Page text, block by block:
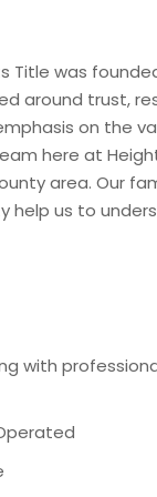
Title was
around trust,
on the
here at
area. Our
help us to
with